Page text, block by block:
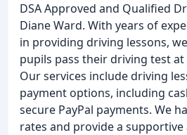
DSA Approved and Qualified
Diane Ward. With years of
in providing driving lessons,
pupils pass their driving test
Our services include driving
payment options, including
secure PayPal payments. We
rates and provide a